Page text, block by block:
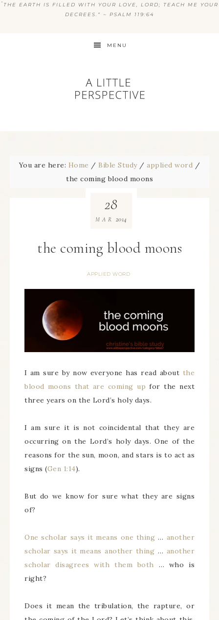
“ THE EARTH IS FILLED WITH YOUR LOVE, LORD; TEACH ME YOUR
DECREES.” ~ PSALM 119:64
MENU
You are here: Home / Bible Study / applied word /
the coming blood moons
the coming blood moons
APPLIED WORD
28
MAR 2014
I am sure by now everyone has read about the
blood moons that are coming up for the next
three years on the Lord’s holy days.
I am sure it is not coincidental that they are
occurring on the Lord’s holy days. One of the
reasons for the sun, moon, and stars is to act as
signs (Gen 1:14).
But do we know for sure what they are signs
of?
One scholar says it means one thing … another
scholar says it means another thing … another
scholar disagrees with them both … who is
right?
Does it mean the tribulation, the rapture, or